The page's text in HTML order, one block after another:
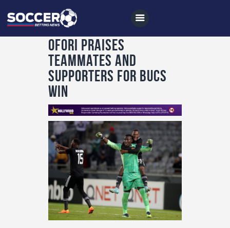
Home
All News
Soccer
Betting Tips
Logs
Videos
Podcasts
Archives
Ofori praises
teammates and
supporters for Bucs
win